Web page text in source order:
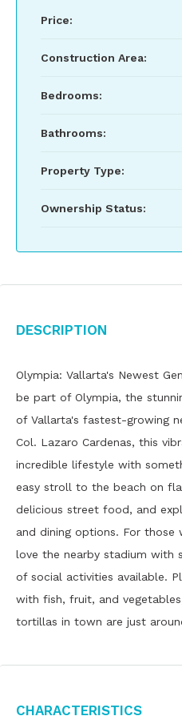
Price:
Construction Area:
Bedrooms:
Bathrooms:
Property Type:
Ownership Status:
Description
Olympia: Vallarta's Newest
be part of Olympia, the
of Vallarta's fastest-growing
Col. Lazaro Cardenas, this
incredible lifestyle with
easy stroll to the beach on
delicious street food, and
and dining options. For
love the nearby stadium with
of social activities available.
with fish, fruit, and
tortillas in town are just
Characteristics